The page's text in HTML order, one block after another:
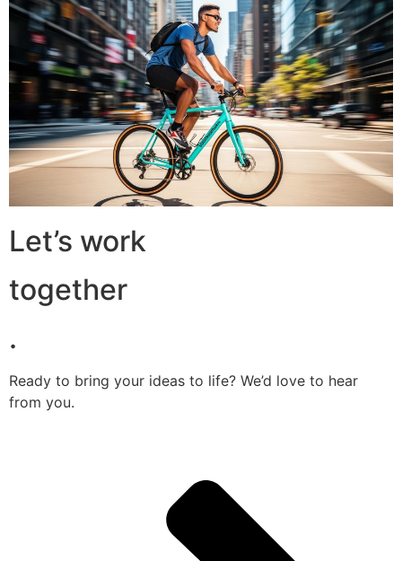
Let’s work
together
.
Ready to bring your ideas to life? We’d love to hear
from you.